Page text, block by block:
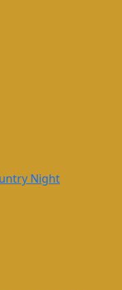
Night